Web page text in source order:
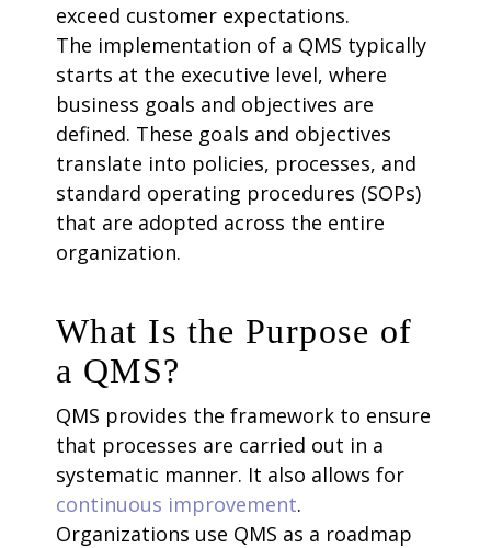
exceed customer expectations.
The implementation of a QMS typically
starts at the executive level, where
business goals and objectives are
defined. These goals and objectives
translate into policies, processes, and
standard operating procedures (SOPs)
that are adopted across the entire
organization.
What Is the Purpose of
a QMS?
QMS provides the framework to ensure
that processes are carried out in a
systematic manner. It also allows for
continuous improvement.
Organizations use QMS as a roadmap